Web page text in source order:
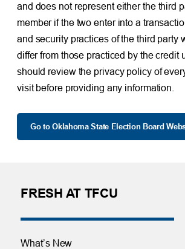
and does not represent either the third
member if the two enter into a
and security practices of the third party
differ from those practiced by the credit
should review the privacy policy of
visit before providing any information.
Go to Oklahoma State Election Board
FRESH AT TFCU
What’s New